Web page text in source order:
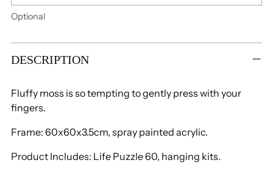
Optional
Adding
product
your
cart
DESCRIPTION
Fluffy moss is so tempting to gently press with your
fingers.
Frame: 60x60x3.5cm, spray painted acrylic.
Product Includes: Life Puzzle 60, hanging kits.